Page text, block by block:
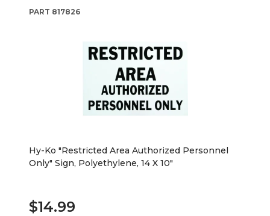
PART 817826
Hy-Ko "Restricted Area Authorized Personnel
Only" Sign, Polyethylene, 14 X 10"
$14.99